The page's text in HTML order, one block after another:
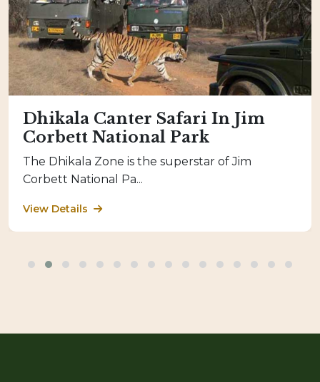
Dhikala Canter Safari In Jim
Corbett National Park
The Dhikala Zone is the superstar of Jim
Corbett National Pa...
View Details